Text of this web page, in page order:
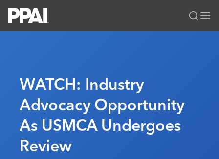
All Solutions
News & Ideas
Premium Research
PPAI 100
Industry Awards
MerchMatters
Membership
Join
My PPAI
Membership Account Managers
Education
Professional Certifications
Online Education
PPAI Expo
The PPAI Expo 2027
Initiatives
WATCH: Industry
Advocacy Opportunity
As USMCA Undergoes
Review